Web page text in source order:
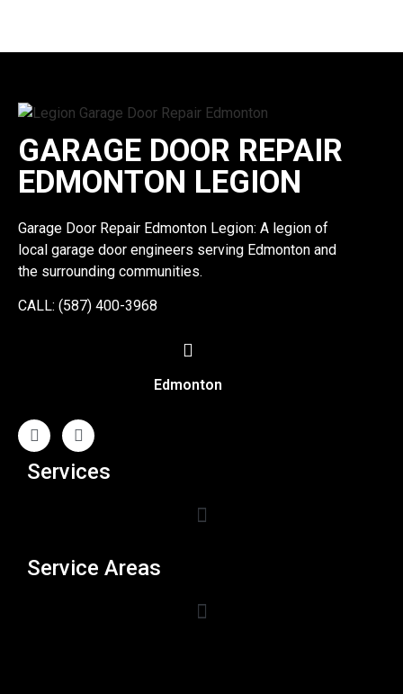
GARAGE DOOR REPAIR
EDMONTON LEGION
Garage Door Repair Edmonton Legion: A legion of
local garage door engineers serving Edmonton and
the surrounding communities.
CALL: (587) 400-3968
Edmonton
Services
Service Areas